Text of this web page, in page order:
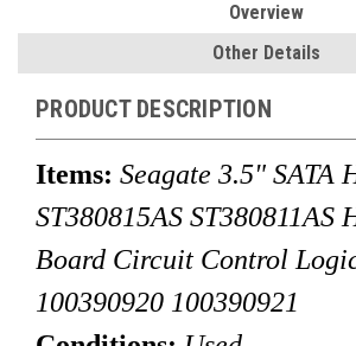
Overview
Other Details
PRODUCT DESCRIPTION
Items: Seagate 3.5" SATA
ST380815AS ST380811AS
Board Circuit Control
100390920 100390921